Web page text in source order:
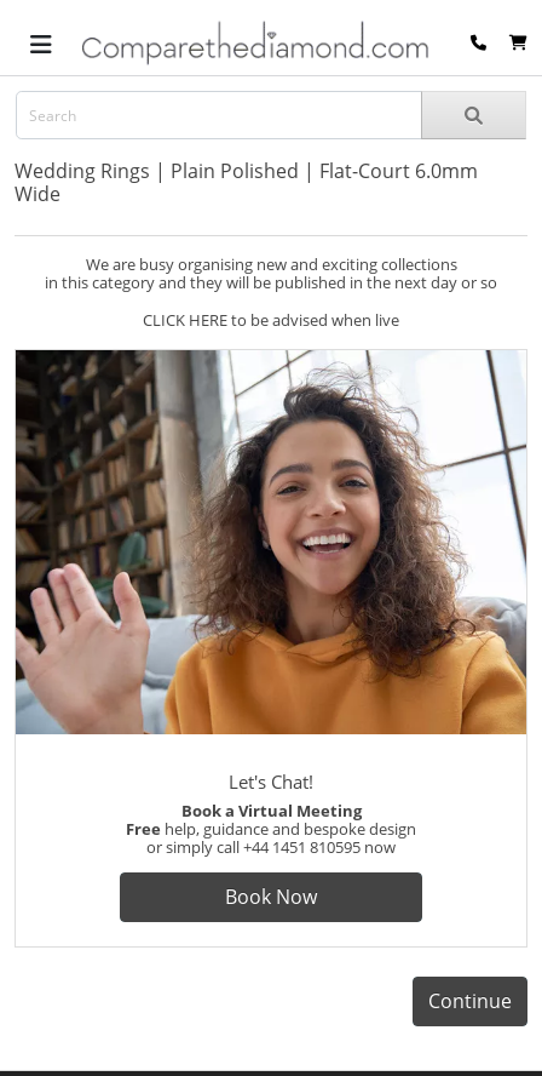
Wedding Rings | Plain Polished | Flat-Court 6.0mm
Wide
We are busy organising new and exciting collections
in this category and they will be published in the next day or so
CLICK HERE to be advised when live
Let's Chat!
Book a Virtual Meeting
Free help, guidance and bespoke design
or simply call+44 1451 810595 now
Book Now
Continue